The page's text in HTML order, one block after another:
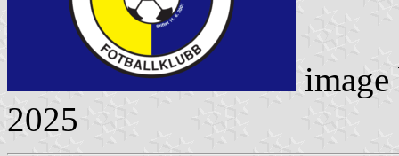
2025